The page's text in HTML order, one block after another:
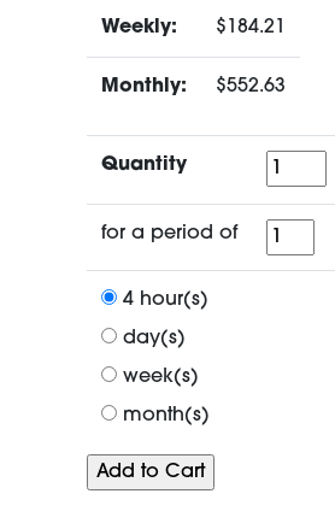
Weekly: $184.21
Monthly: $552.63
Quantity Quantity
for a period of
for
a
4 hour(s)
day(s)
week(s)
month(s)